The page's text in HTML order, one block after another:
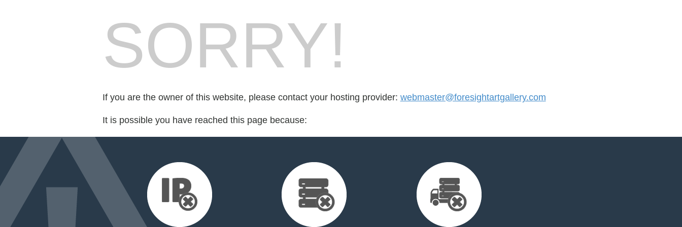
SORRY!
If you are the owner of this website, please contact your hosting provider: webmaster@foresightartgallery.com
It is possible you have reached this page because: